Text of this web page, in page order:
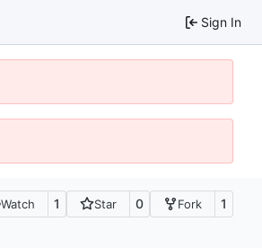
Sign In
Watch 1 Star 0 Fork 1